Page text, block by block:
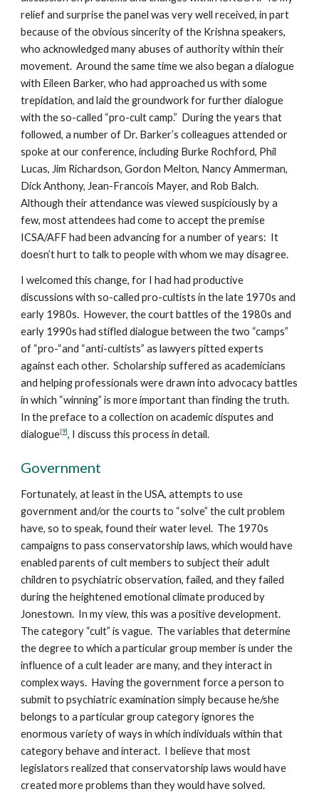
relief and surprise the panel was very well received, in part
because of the obvious sincerity of the Krishna speakers,
who acknowledged many abuses of authority within their
movement. Around the same time we also began a dialogue
with Eileen Barker, who had approached us with some
trepidation, and laid the groundwork for further dialogue
with the so-called “pro-cult camp.” During the years that
followed, a number of Dr. Barker’s colleagues attended or
spoke at our conference, including Burke Rochford, Phil
Lucas, Jim Richardson, Gordon Melton, Nancy Ammerman,
Dick Anthony, Jean-Francois Mayer, and Rob Balch.
Although their attendance was viewed suspiciously by a
few, most attendees had come to accept the premise
ICSA/AFF had been advancing for a number of years: It
doesn’t hurt to talk to people with whom we may disagree.
I welcomed this change, for I had had productive
discussions with so-called pro-cultists in the late 1970s and
early 1980s. However, the court battles of the 1980s and
early 1990s had stifled dialogue between the two “camps”
of “pro-“and “anti-cultists” as lawyers pitted experts
against each other. Scholarship suffered as academicians
and helping professionals were drawn into advocacy battles
in which “winning” is more important than finding the truth.
In the preface to a collection on academic disputes and
dialogue[9], I discuss this process in detail.
Government
Fortunately, at least in the USA, attempts to use
government and/or the courts to “solve” the cult problem
have, so to speak, found their water level. The 1970s
campaigns to pass conservatorship laws, which would have
enabled parents of cult members to subject their adult
children to psychiatric observation, failed, and they failed
during the heightened emotional climate produced by
Jonestown. In my view, this was a positive development.
The category “cult” is vague. The variables that determine
the degree to which a particular group member is under the
influence of a cult leader are many, and they interact in
complex ways. Having the government force a person to
submit to psychiatric examination simply because he/she
belongs to a particular group category ignores the
enormous variety of ways in which individuals within that
category behave and interact. I believe that most
legislators realized that conservatorship laws would have
created more problems than they would have solved.